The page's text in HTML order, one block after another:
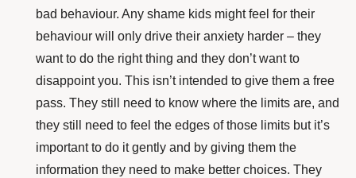
bad behaviour. Any shame kids might feel for their
behaviour will only drive their anxiety harder – they
want to do the right thing and they don’t want to
disappoint you. This isn’t intended to give them a free
pass. They still need to know where the limits are, and
they still need to feel the edges of those limits but it’s
important to do it gently and by giving them the
information they need to make better choices. They